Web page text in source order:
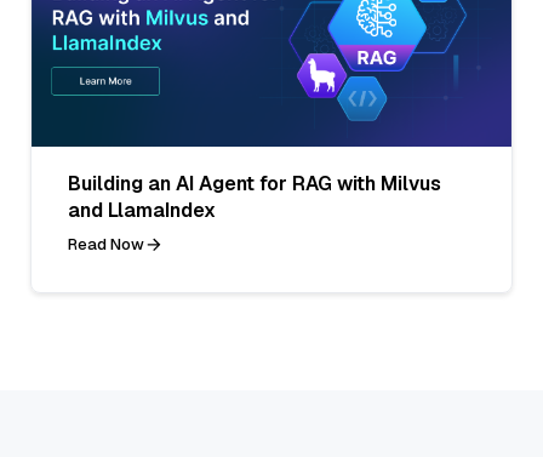
Building an AI Agent for RAG with Milvus
and LlamaIndex
Read Now